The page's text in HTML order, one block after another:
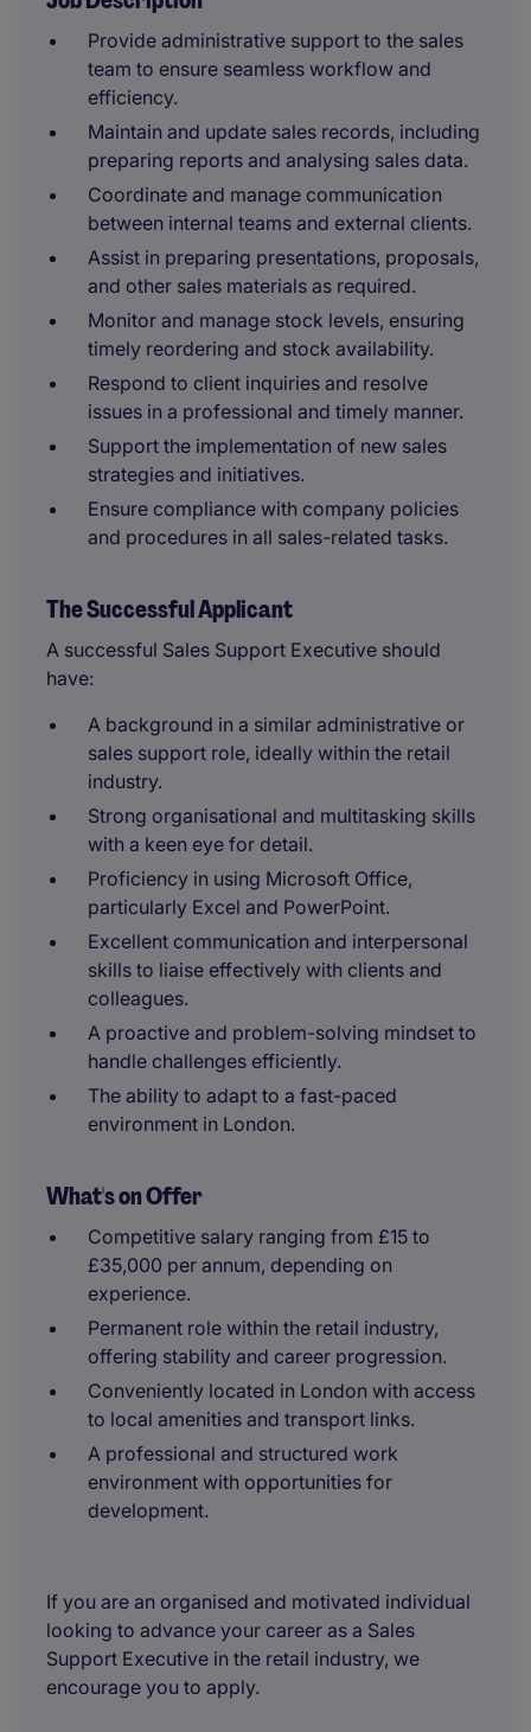
Provide administrative support to the sales
team to ensure seamless workflow and
efficiency.
Maintain and update sales records, including
preparing reports and analysing sales data.
Coordinate and manage communication
between internal teams and external clients.
Assist in preparing presentations, proposals,
and other sales materials as required.
Monitor and manage stock levels, ensuring
timely reordering and stock availability.
Respond to client inquiries and resolve
issues in a professional and timely manner.
Support the implementation of new sales
strategies and initiatives.
Ensure compliance with company policies
and procedures in all sales-related tasks.
The Successful Applicant
A successful Sales Support Executive should
have:
A background in a similar administrative or
sales support role, ideally within the retail
industry.
Strong organisational and multitasking skills
with a keen eye for detail.
Proficiency in using Microsoft Office,
particularly Excel and PowerPoint.
Excellent communication and interpersonal
skills to liaise effectively with clients and
colleagues.
A proactive and problem-solving mindset to
handle challenges efficiently.
The ability to adapt to a fast-paced
environment in London.
What's on Offer
Competitive salary ranging from £15 to
£35,000 per annum, depending on
experience.
Permanent role within the retail industry,
offering stability and career progression.
Conveniently located in London with access
to local amenities and transport links.
A professional and structured work
environment with opportunities for
development.
If you are an organised and motivated individual
looking to advance your career as a Sales
Support Executive in the retail industry, we
encourage you to apply.